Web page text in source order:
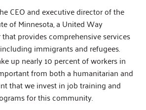
CEO and executive director of the
of Minnesota, a United Way
provides comprehensive services
immigrants and refugees.
up nearly 10 percent of workers in
from both a humanitarian and
that we invest in job training and
for this community.